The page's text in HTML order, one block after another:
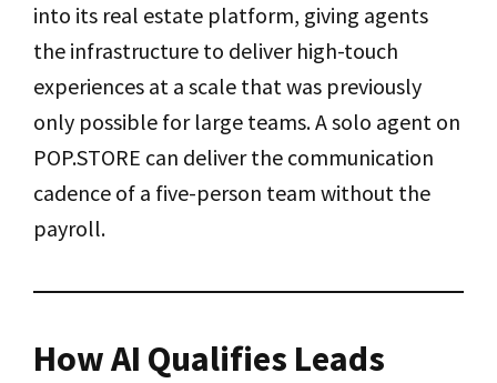
into its real estate platform, giving agents
the infrastructure to deliver high-touch
experiences at a scale that was previously
only possible for large teams. A solo agent on
POP.STORE can deliver the communication
cadence of a five-person team without the
payroll.
How AI Qualifies Leads